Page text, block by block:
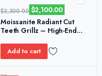
$2,300.00 $2,100.00
Moissanite Radiant Cut
Teeth Grillz – High-End
Add to cart